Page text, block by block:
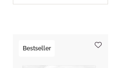
Bestseller